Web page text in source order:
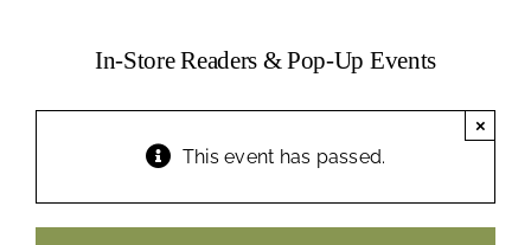
In-Store Readers & Pop-Up Events
This event has passed.
×